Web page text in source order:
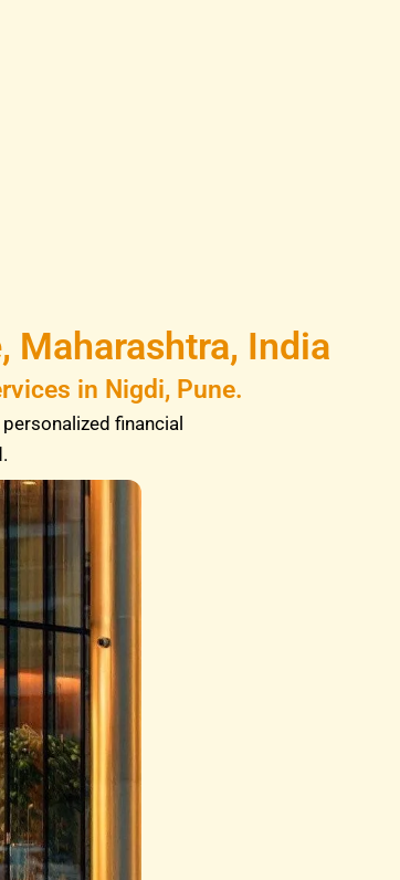
Maharashtra, India
in Nigdi, Pune.
financial